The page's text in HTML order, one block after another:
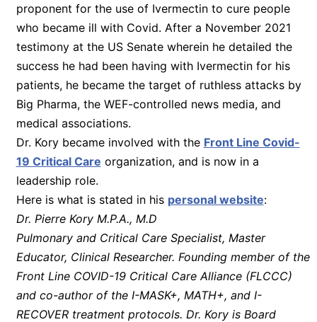
proponent for the use of Ivermectin to cure people
who became ill with Covid. After a November 2021
testimony at the US Senate wherein he detailed the
success he had been having with Ivermectin for his
patients, he became the target of ruthless attacks by
Big Pharma, the WEF-controlled news media, and
medical associations.
Dr. Kory became involved with the Front Line Covid-
19 Critical Care organization, and is now in a
leadership role.
Here is what is stated in his personal website:
Dr. Pierre Kory M.P.A., M.D
Pulmonary and Critical Care Specialist, Master
Educator, Clinical Researcher. Founding member of the
Front Line COVID-19 Critical Care Alliance (FLCCC)
and co-author of the I-MASK+, MATH+, and I-
RECOVER treatment protocols. Dr. Kory is Board